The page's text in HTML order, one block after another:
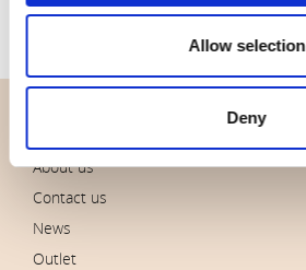
Allow selection
Deny
About us
Contact us
News
Outlet